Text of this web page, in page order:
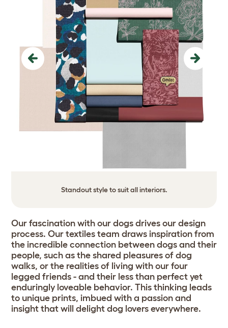
Standout style to suit all interiors.
Previous Next
Our fascination with our dogs drives our design
process. Our textiles team draws inspiration from
the incredible connection between dogs and their
people, such as the shared pleasures of dog
walks, or the realities of living with our four
legged friends - and their less than perfect yet
enduringly loveable behavior. This thinking leads
to unique prints, imbued with a passion and
insight that will delight dog lovers everywhere.